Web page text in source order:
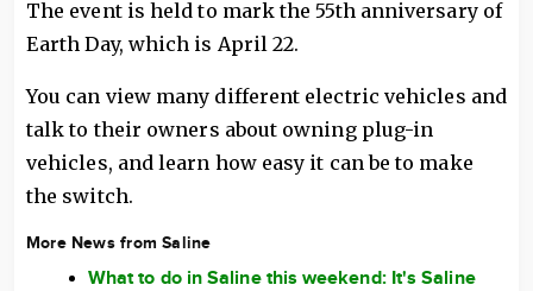
The event is held to mark the 55th anniversary of
Earth Day, which is April 22.
You can view many different electric vehicles and
talk to their owners about owning plug-in
vehicles, and learn how easy it can be to make
the switch.
More News from Saline
What to do in Saline this weekend: It's Saline